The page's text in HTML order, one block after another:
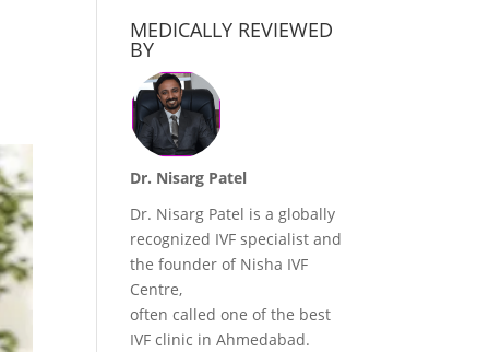
MEDICALLY REVIEWED
BY
Dr. Nisarg Patel
Dr. Nisarg Patel is a globally
recognized IVF specialist and
the founder of Nisha IVF
Centre,
often called one of the best
IVF clinic in Ahmedabad.